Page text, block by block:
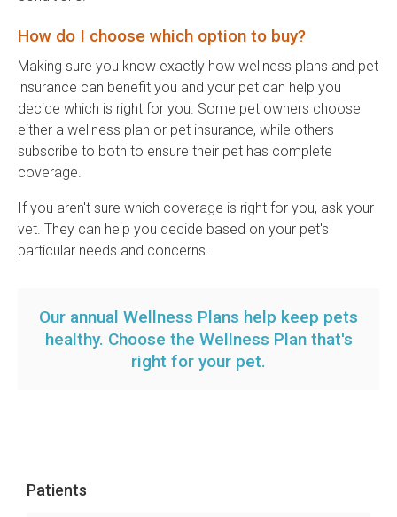
How do I choose which option to buy?
Making sure you know exactly how wellness plans and pet
insurance can benefit you and your pet can help you
decide which is right for you. Some pet owners choose
either a wellness plan or pet insurance, while others
subscribe to both to ensure their pet has complete
coverage.
If you aren't sure which coverage is right for you, ask your
vet. They can help you decide based on your pet's
particular needs and concerns.
Our annual Wellness Plans help keep pets
healthy. Choose the Wellness Plan that's
right for your pet.
Patients